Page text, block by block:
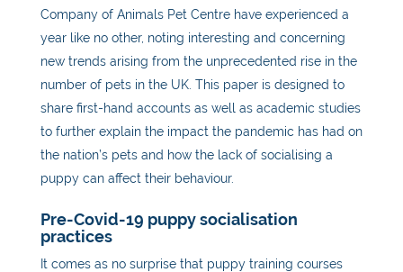
Company of Animals Pet Centre have experienced a
year like no other, noting interesting and concerning
new trends arising from the unprecedented rise in the
number of pets in the UK. This paper is designed to
share first-hand accounts as well as academic studies
to further explain the impact the pandemic has had on
the nation’s pets and how the lack of socialising a
puppy can affect their behaviour.
Pre-Covid-19 puppy socialisation
practices
It comes as no surprise that puppy training courses